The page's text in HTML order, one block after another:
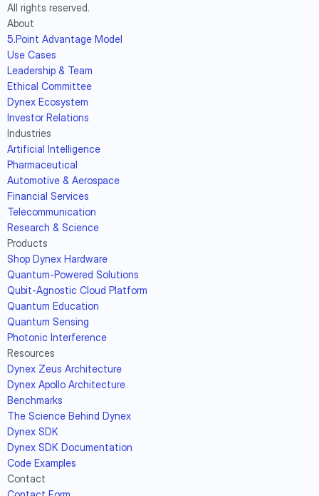
All rights reserved.
About
5.Point Advantage Model
Use Cases
Leadership & Team
Ethical Committee
Dynex Ecosystem
Investor Relations
Industries
Artificial Intelligence
Pharmaceutical
Automotive & Aerospace
Financial Services
Telecommunication
Research & Science
Products
Shop Dynex Hardware
Quantum-Powered Solutions
Qubit-Agnostic Cloud Platform
Quantum Education
Quantum Sensing
Photonic Interference
Resources
Dynex Zeus Architecture
Dynex Apollo Architecture
Benchmarks
The Science Behind Dynex
Dynex SDK
Dynex SDK Documentation
Code Examples
Contact